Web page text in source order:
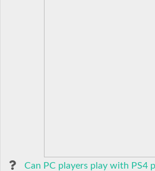
Can PC players play with PS4